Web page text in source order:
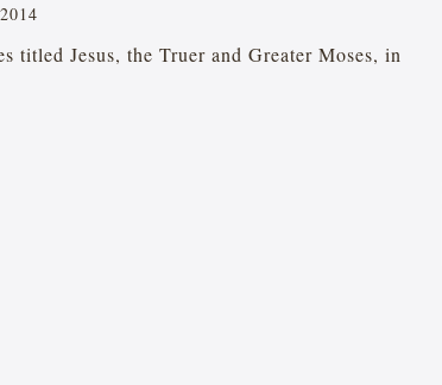
titled Jesus, the Truer and Greater Moses, in